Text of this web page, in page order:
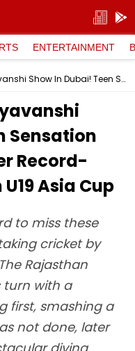
ENTERTAINMENT
VIDEO: Vaibhav Suryavanshi Show In Dubai! Teen Sensation Grabs STUNNER After Record-Breaking Century In U19 Asia Cup
Sensation
Record-
Asia Cup
to miss these
cricket by
Rajasthan
turn with a
first, smashing a
not done, later